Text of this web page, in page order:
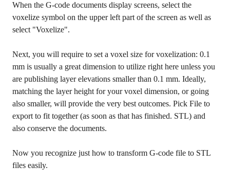
When the G-code documents display screens, select the
voxelize symbol on the upper left part of the screen as well as
select "Voxelize".
Next, you will require to set a voxel size for voxelization: 0.1
mm is usually a great dimension to utilize right here unless you
are publishing layer elevations smaller than 0.1 mm. Ideally,
matching the layer height for your voxel dimension, or going
also smaller, will provide the very best outcomes. Pick File to
export to fit together (as soon as that has finished. STL) and
also conserve the documents.
Now you recognize just how to transform G-code file to STL
files easily.